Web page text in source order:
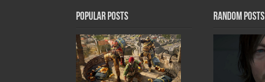
Popular Posts Random Posts